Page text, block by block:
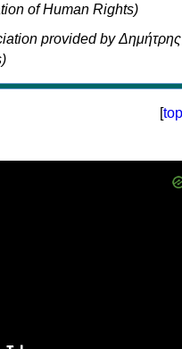
of Human Rights)
provided by Δημήτρης
[top